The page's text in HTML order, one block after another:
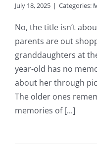
July 18, 2025 | Categories:
No, the title isn’t
parents are out
granddaughters at
year-old has no
about her through
The older ones
memories of [...]